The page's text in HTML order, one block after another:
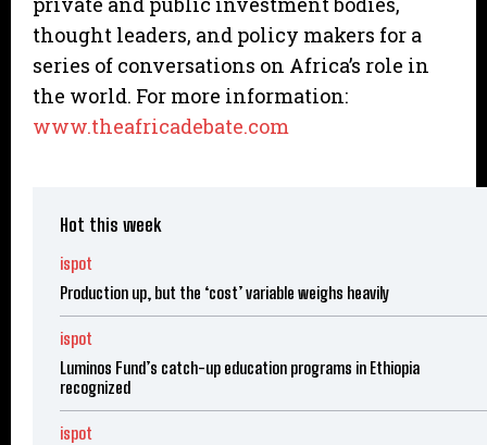
thought leaders, and policy makers for a
series of conversations on Africa’s role in
the world. For more information:
www.theafricadebate.com
Hot this week
ispot
Production up, but the ‘cost’ variable weighs heavily
ispot
Luminos Fund’s catch-up education programs in Ethiopia
recognized
ispot